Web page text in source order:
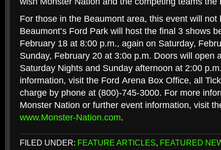
For those in the Beaumont area, this event will not
Beaumont’s Ford Park will host the final 3 shows
February 18 at 8:00 p.m., again on Saturday,
Sunday, February 20 at 3:0o p.m. Doors will open
Saturday Nights and Sunday afternoon at 2:00
information, visit the Ford Arena Box Office, all
charge by phone at (800)-745-3000. For more
Monster Nation or further event information, visit
www.Monster-Nation.com.
FILED UNDER: FEATURE ARTICLES, FEATURED